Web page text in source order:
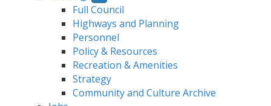
Full Council
Highways and Planning
Personnel
Policy & Resources
Recreation & Amenities
Strategy
Community and Culture Archive